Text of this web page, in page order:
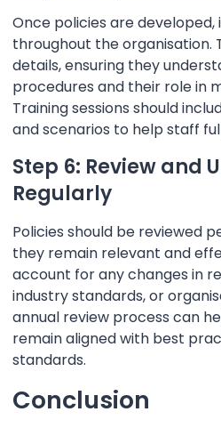
Once policies are
throughout the organisation.
details, ensuring they
procedures and their role in
Training sessions should
and scenarios to help staff
Step 6: Review and
Regularly
Policies should be reviewed
they remain relevant and
account for any changes in
industry standards, or
annual review process can
remain aligned with best
standards.
Conclusion